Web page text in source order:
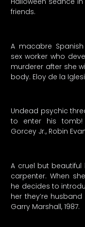
friends.
A macabre
sex worker who
murderer after she
body. Eloy de la
Undead psychic
to enter his tomb!
Gorcey Jr., Robin
A cruel but
carpenter. When
he decides to
her they’re husband
Garry Marshall, 1987.